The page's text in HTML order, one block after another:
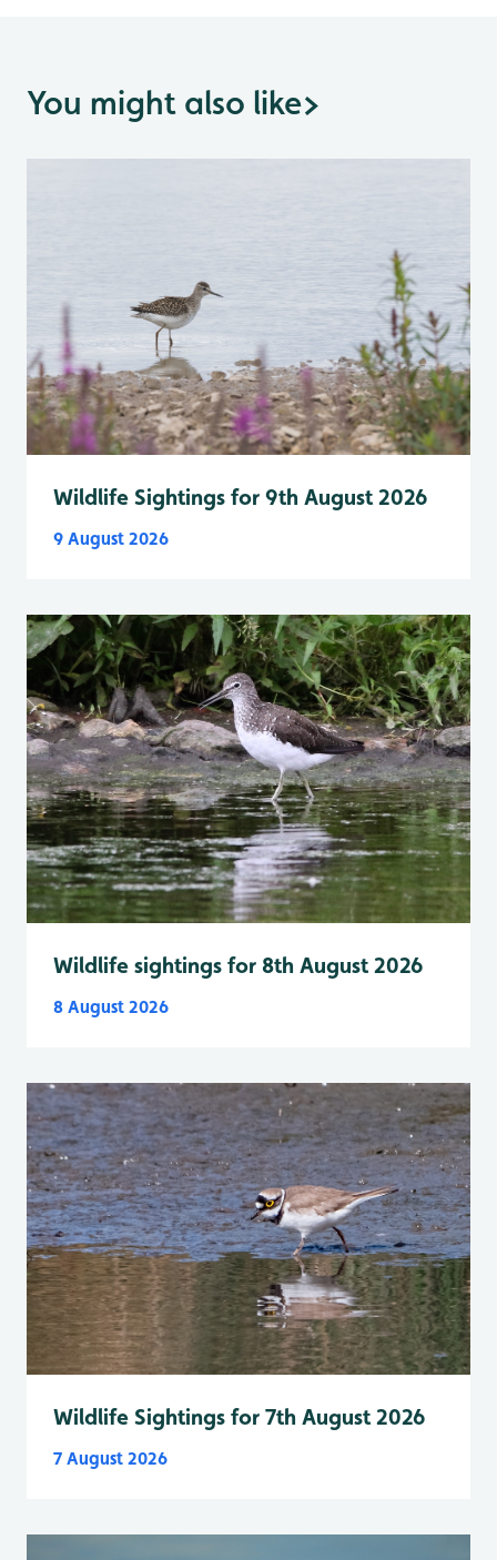
You might also like>
Wildlife Sightings for 9th August 2026
9 August 2026
Wildlife sightings for 8th August 2026
8 August 2026
Wildlife Sightings for 7th August 2026
7 August 2026